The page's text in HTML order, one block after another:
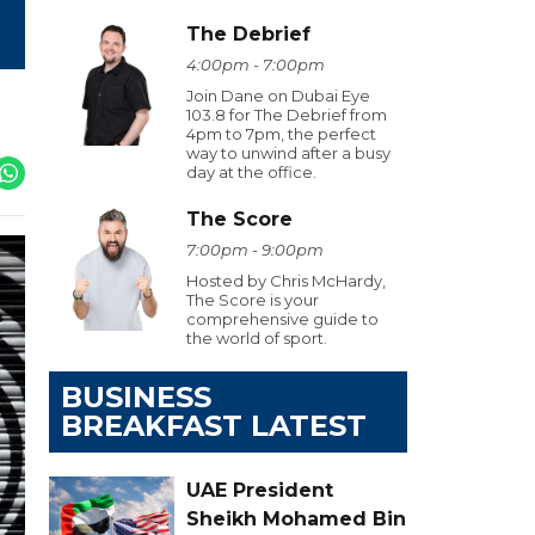
The Debrief
4:00pm - 7:00pm
Join Dane on Dubai Eye
103.8 for The Debrief from
4pm to 7pm, the perfect
way to unwind after a busy
day at the office.
The Score
7:00pm - 9:00pm
Hosted by Chris McHardy,
The Score is your
comprehensive guide to
the world of sport.
BUSINESS
BREAKFAST LATEST
UAE President
Sheikh Mohamed Bin